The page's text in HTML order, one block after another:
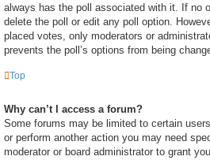
always has the poll associated with it. If no
delete the poll or edit any poll option.
placed votes, only moderators or
prevents the poll’s options from being
Top
Why can’t I access a forum?
Some forums may be limited to certain
or perform another action you may need
moderator or board administrator to grant